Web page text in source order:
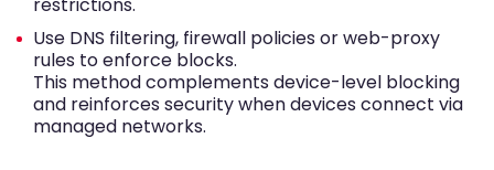
Use DNS filtering, firewall policies or web-proxy
rules to enforce blocks.
This method complements device-level blocking
and reinforces security when devices connect via
managed networks.